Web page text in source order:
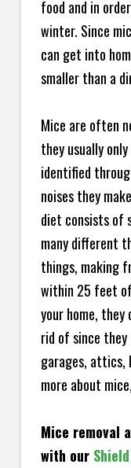
food and in
winter. Since
can get into
smaller than a
Mice are often
they usually
identified
noises they
diet consists of
many different
things, making
within 25 feet
your home,
rid of since
garages, attics,
more about mice,
Mice removal
with our